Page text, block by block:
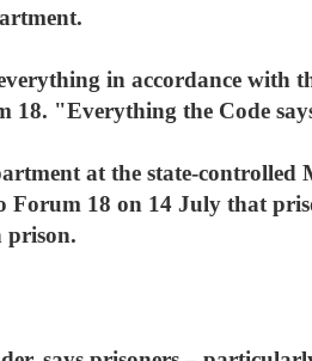
in accordance with
"Everything the Code
at the state-controlled
Forum 18 on 14 July that
prison.